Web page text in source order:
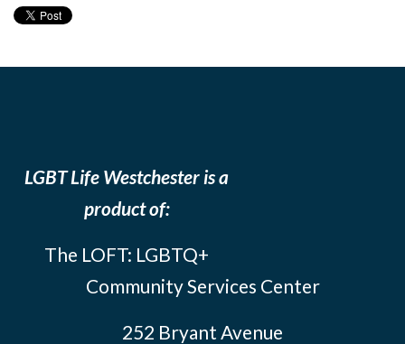
LGBT Life Westchester is a
product of:
The LOFT: LGBTQ+
Community Services Center
252 Bryant Avenue